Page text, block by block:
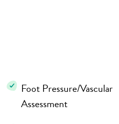
Foot Pressure/Vascular
Assessment